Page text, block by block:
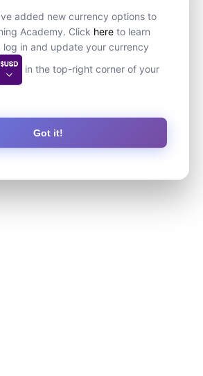
added new currency options to
Academy. Click here to learn
log in and update your currency
in the top-right corner of your
Got it!